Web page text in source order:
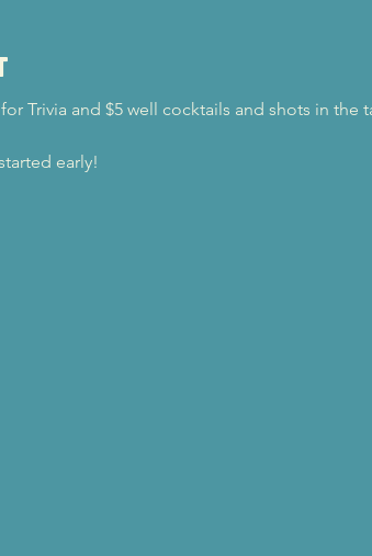
Trivia and $5 well cocktails and shots in the
early!